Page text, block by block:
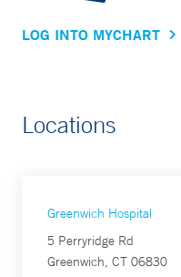
LOG INTO MYCHART
Locations
Greenwich Hospital
5 Perryridge Rd
Greenwich, CT 06830